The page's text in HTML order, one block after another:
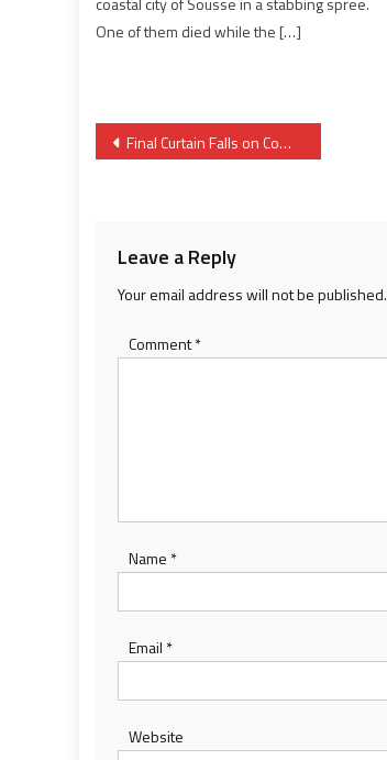
One of them died while the […]
Post
Final Curtain Falls on Composition of Moroccan Government Saga
Leave a Reply
Your email address will not be published.
Comment*
Name *
Email *
Website